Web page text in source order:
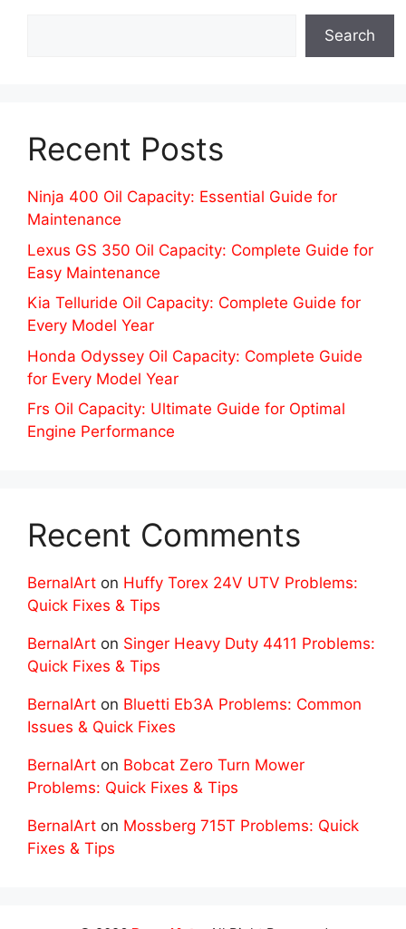
Search
Recent Posts
Ninja 400 Oil Capacity: Essential Guide for
Maintenance
Lexus GS 350 Oil Capacity: Complete Guide for
Easy Maintenance
Kia Telluride Oil Capacity: Complete Guide for
Every Model Year
Honda Odyssey Oil Capacity: Complete Guide
for Every Model Year
Frs Oil Capacity: Ultimate Guide for Optimal
Engine Performance
Recent Comments
BernalArt on Huffy Torex 24V UTV Problems:
Quick Fixes & Tips
BernalArt on Singer Heavy Duty 4411 Problems:
Quick Fixes & Tips
BernalArt on Bluetti Eb3A Problems: Common
Issues & Quick Fixes
BernalArt on Bobcat Zero Turn Mower
Problems: Quick Fixes & Tips
BernalArt on Mossberg 715T Problems: Quick
Fixes & Tips